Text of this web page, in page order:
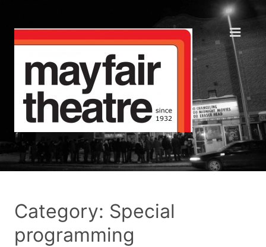
Category: Special
programming